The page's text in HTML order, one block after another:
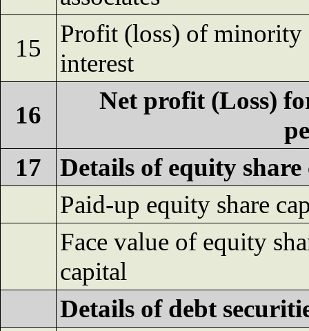
15
Profit (loss) of minority
interest
16
Net profit (Loss)
17
Details of equity
Paid-up equity share
Face value of equity
capital
Details of debt